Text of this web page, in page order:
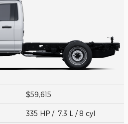
$59,615
335 HP / 7.3 L / 8 cyl